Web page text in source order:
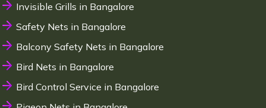
Invisible Grills in Bangalore
Safety Nets in Bangalore
Balcony Safety Nets in Bangalore
Bird Nets in Bangalore
Bird Control Service in Bangalore